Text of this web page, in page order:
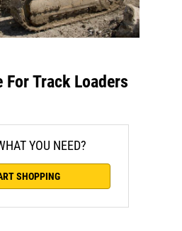
For Track Loaders
YOU NEED?
SHOPPING